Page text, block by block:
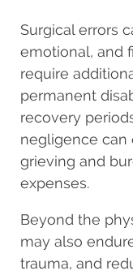
Surgical errors
emotional, and
require
permanent
recovery
negligence can
grieving and
expenses.
Beyond the
may also
trauma, and